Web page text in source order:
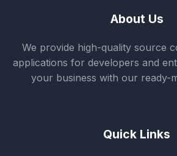
About Us
We provide high-quality source
applications for developers and
your business with our ready-
Quick Links